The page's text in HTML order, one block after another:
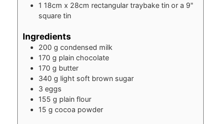
1 18cm x 28cm rectangular traybake tin or a 9"
square tin
Ingredients
200 g condensed milk
170 g plain chocolate
170 g butter
340 g light soft brown sugar
3 eggs
155 g plain flour
15 g cocoa powder